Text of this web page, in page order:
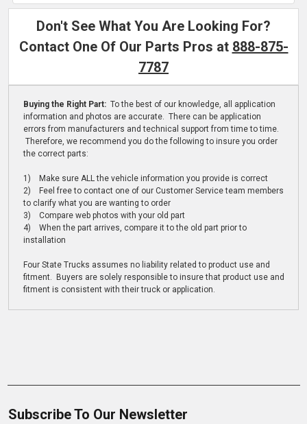
Don't See What You Are Looking For?
Contact One Of Our Parts Pros at 888-875-
7787
Buying the Right Part: To the best of our knowledge, all application
information and photos are accurate. There can be application
errors from manufacturers and technical support from time to time.
Therefore, we recommend you do the following to insure you order
the correct parts:
1) Make sure ALL the vehicle information you provide is correct
2) Feel free to contact one of our Customer Service team members
to clarify what you are wanting to order
3) Compare web photos with your old part
4) When the part arrives, compare it to the old part prior to
installation
Four State Trucks assumes no liability related to product use and
fitment. Buyers are solely responsible to insure that product use and
fitment is consistent with their truck or application.
Subscribe To Our Newsletter